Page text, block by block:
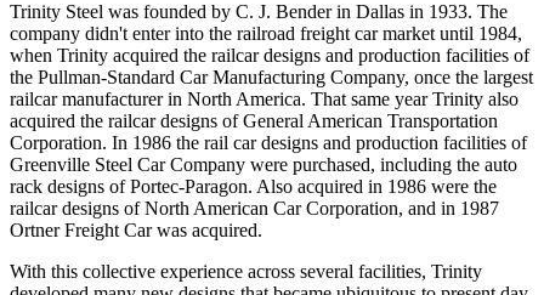
Trinity Steel was founded by C. J. Bender in Dallas in 1933. The
company didn't enter into the railroad freight car market until 1984,
when Trinity acquired the railcar designs and production facilities of
the Pullman-Standard Car Manufacturing Company, once the largest
railcar manufacturer in North America. That same year Trinity also
acquired the railcar designs of General American Transportation
Corporation. In 1986 the rail car designs and production facilities of
Greenville Steel Car Company were purchased, including the auto
rack designs of Portec-Paragon. Also acquired in 1986 were the
railcar designs of North American Car Corporation, and in 1987
Ortner Freight Car was acquired.
With this collective experience across several facilities, Trinity